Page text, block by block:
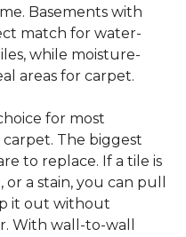
Basements with
match for water-
while moisture-
areas for carpet.
for most
The biggest
to replace. If a tile is
a stain, you can pull
it out without
With wall-to-wall